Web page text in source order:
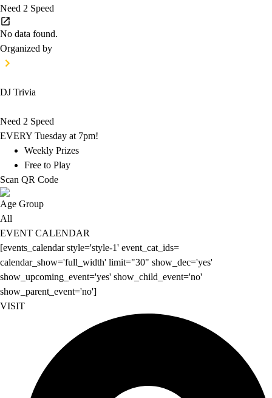
Need 2 Speed
No data found.
Organized by
DJ Trivia
Need 2 Speed
EVERY Tuesday at 7pm!
Weekly Prizes
Free to Play
Scan QR Code
Age Group
All
EVENT CALENDAR
[events_calendar style='style-1' event_cat_ids=
calendar_show='full_width' limit="30" show_dec='yes'
show_upcoming_event='yes' show_child_event='no'
show_parent_event='no']
VISIT